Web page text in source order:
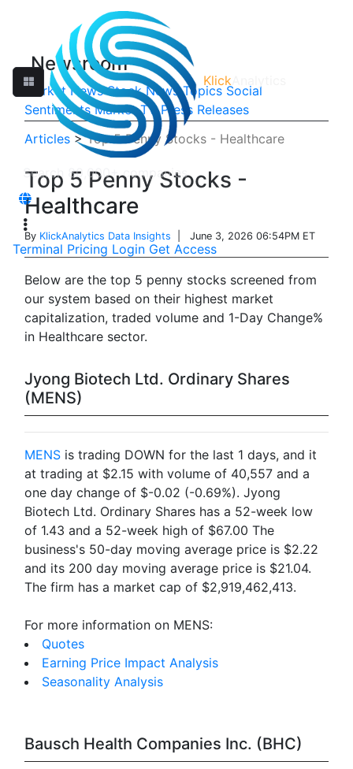
Klick
Terminal Pricing Login Get Access
Newsroom
Market News Stock News Topics Social
Sentiments Market TV Press Releases
Articles >Top 5 Penny Stocks - Healthcare
Top 5 Penny Stocks -
Healthcare
By KlickAnalytics Data Insights | June 3, 2026 06:54PM ET
Below are the top 5 penny stocks screened from
our system based on their highest market
capitalization, traded volume and 1-Day Change%
in Healthcare sector.
Jyong Biotech Ltd. Ordinary Shares
(MENS)
MENS is trading DOWN for the last 1 days, and it
at trading at $2.15 with volume of 40,557 and a
one day change of $-0.02 (-0.69%). Jyong
Biotech Ltd. Ordinary Shares has a 52-week low
of 1.43 and a 52-week high of $67.00 The
business's 50-day moving average price is $2.22
and its 200 day moving average price is $21.04.
The firm has a market cap of $2,919,462,413.
For more information on MENS:
Quotes
Earning Price Impact Analysis
Seasonality Analysis
Bausch Health Companies Inc. (BHC)